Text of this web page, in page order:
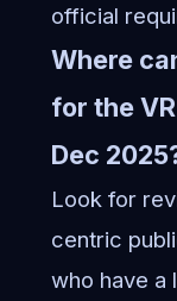
official
Where
for the
Dec
Look for
centric
who have a